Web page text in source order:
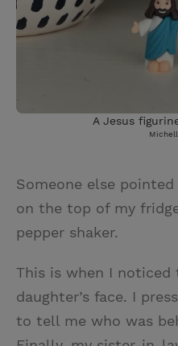
A Jesus
Someone else
on the top of my
pepper shaker.
This is when I
daughter’s face. I
to tell me who was